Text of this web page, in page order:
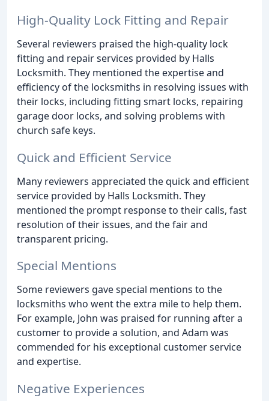
High-Quality Lock Fitting and Repair
Several reviewers praised the high-quality lock
fitting and repair services provided by Halls
Locksmith. They mentioned the expertise and
efficiency of the locksmiths in resolving issues with
their locks, including fitting smart locks, repairing
garage door locks, and solving problems with
church safe keys.
Quick and Efficient Service
Many reviewers appreciated the quick and efficient
service provided by Halls Locksmith. They
mentioned the prompt response to their calls, fast
resolution of their issues, and the fair and
transparent pricing.
Special Mentions
Some reviewers gave special mentions to the
locksmiths who went the extra mile to help them.
For example, John was praised for running after a
customer to provide a solution, and Adam was
commended for his exceptional customer service
and expertise.
Negative Experiences